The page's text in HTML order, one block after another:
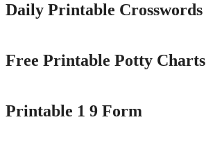
Daily Printable Crosswords
Free Printable Potty Charts
Printable 1 9 Form